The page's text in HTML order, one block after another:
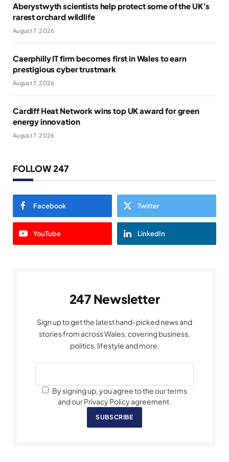
Aberystwyth scientists help protect some of the UK’s
rarest orchard wildlife
August 7, 2026
Caerphilly IT firm becomes first in Wales to earn
prestigious cyber trustmark
August 7, 2026
Cardiff Heat Network wins top UK award for green
energy innovation
August 7, 2026
FOLLOW 247
Facebook Twitter
YouTube LinkedIn
247 Newsletter
Sign up to get the latest hand-picked news and
stories from across Wales, covering business,
politics, lifestyle and more.
By signing up, you agree to the our terms
and our Privacy Policy agreement.
SUBSCRIBE